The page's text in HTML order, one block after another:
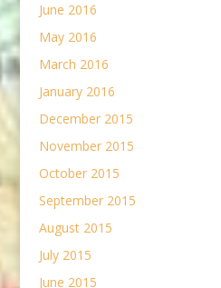
June 2016
May 2016
March 2016
January 2016
December 2015
November 2015
October 2015
September 2015
August 2015
July 2015
June 2015